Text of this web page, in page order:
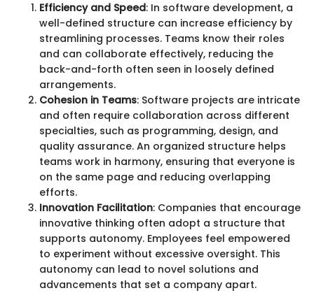
Efficiency and Speed: In software development, a
well-defined structure can increase efficiency by
streamlining processes. Teams know their roles
and can collaborate effectively, reducing the
back-and-forth often seen in loosely defined
arrangements.
Cohesion in Teams: Software projects are intricate
and often require collaboration across different
specialties, such as programming, design, and
quality assurance. An organized structure helps
teams work in harmony, ensuring that everyone is
on the same page and reducing overlapping
efforts.
Innovation Facilitation: Companies that encourage
innovative thinking often adopt a structure that
supports autonomy. Employees feel empowered
to experiment without excessive oversight. This
autonomy can lead to novel solutions and
advancements that set a company apart.